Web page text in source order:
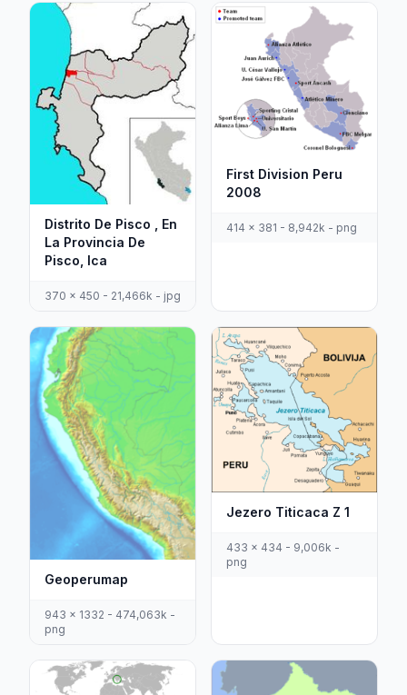
Distrito De Pisco , En
La Provincia De
Pisco, Ica
370 x 450 - 21,466k - jpg
First Division Peru
2008
414 x 381 - 8,942k - png
Geoperumap
943 x 1332 - 474,063k -
png
Jezero Titicaca Z 1
433 x 434 - 9,006k -
png